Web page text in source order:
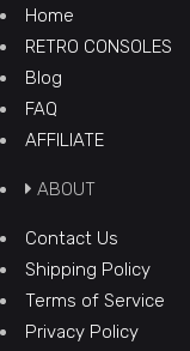
Home
RETRO CONSOLES
Blog
FAQ
AFFILIATE
ABOUT
Contact Us
Shipping Policy
Terms of Service
Privacy Policy